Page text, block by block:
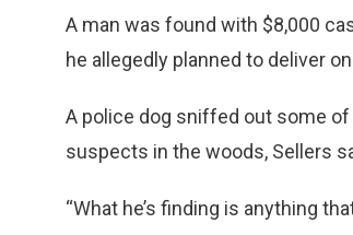
A man was found with $8,000
he allegedly planned to deliver
A police dog sniffed out some of
suspects in the woods, Sellers
“What he’s finding is anything